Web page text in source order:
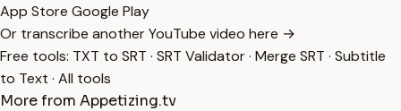
App Store Google Play
Or transcribe another YouTube video here →
Free tools: TXT to SRT · SRT Validator· Merge SRT · Subtitle
to Text · All tools
More from Appetizing.tv